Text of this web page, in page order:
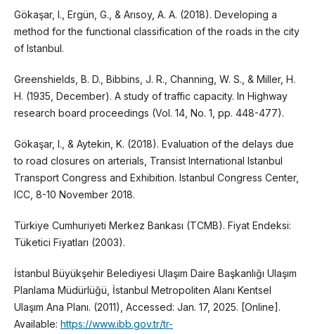
Gökaşar, I., Ergün, G., & Arısoy, A. A. (2018). Developing a
method for the functional classification of the roads in the city
of Istanbul.
Greenshields, B. D., Bibbins, J. R., Channing, W. S., & Miller, H.
H. (1935, December). A study of traffic capacity. In Highway
research board proceedings (Vol. 14, No. 1, pp. 448-477).
Gökaşar, I., & Aytekin, K. (2018). Evaluation of the delays due
to road closures on arterials, Transist International Istanbul
Transport Congress and Exhibition. Istanbul Congress Center,
ICC, 8-10 November 2018.
Türkiye Cumhuriyeti Merkez Bankası (TCMB). Fiyat Endeksi:
Tüketici Fiyatları (2003).
İstanbul Büyükşehir Belediyesi Ulaşım Daire Başkanlığı Ulaşım
Planlama Müdürlüğü, İstanbul Metropoliten Alanı Kentsel
Ulaşım Ana Planı. (2011), Accessed: Jan. 17, 2025. [Online].
Available: https://www.ibb.gov.tr/tr-